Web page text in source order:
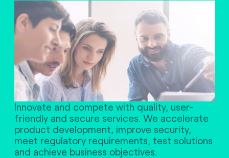
Innovate and compete with quality, user-
friendly and secure services. We accelerate
product development, improve security,
meet regulatory requirements, test solutions
and achieve business objectives.